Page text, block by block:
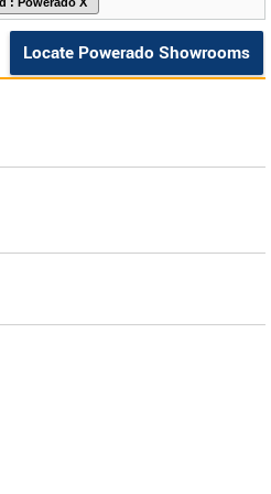
Locate Powerado Showrooms